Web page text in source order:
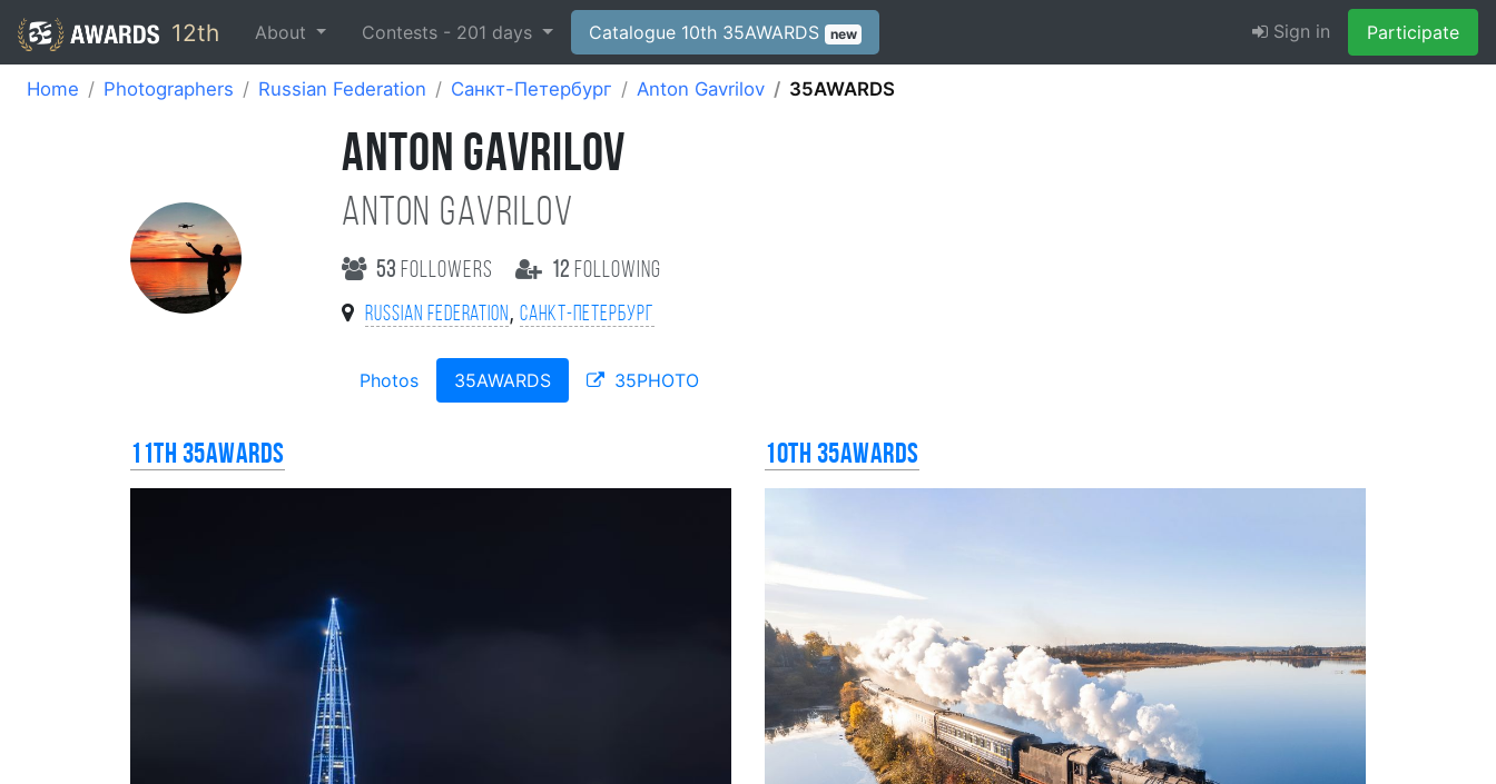
12th About Contests - 201 days Catalogue 10th 35AWARDS new Sign in Participate
Home Photographers Russian Federation Санкт-Петербург Anton Gavrilov 35AWARDS
ANTON GAVRILOV
Anton Gavrilov
53 followers 12 following
Russian Federation,Санкт-Петербург
Photos 35AWARDS 35PHOTO
11th 35AWARDS 10th 35AWARDS